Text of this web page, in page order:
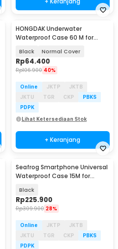
HONGDAK Underwater
Waterproof Case 60 M for
Black Normal Cover
Rp64.400
Rp106.900 40%
Online JKTP
JKTB
JKTU
TGR CKP
PBKS
PDPK
Lihat Ketersediaan Stok
+ Keranjang
Seafrog Smartphone Universal
Waterproof Case 15M for
Black
Rp225.900
Rp309.900 28%
Online JKTP
JKTB
JKTU
TGR CKP
PBKS
PDPK